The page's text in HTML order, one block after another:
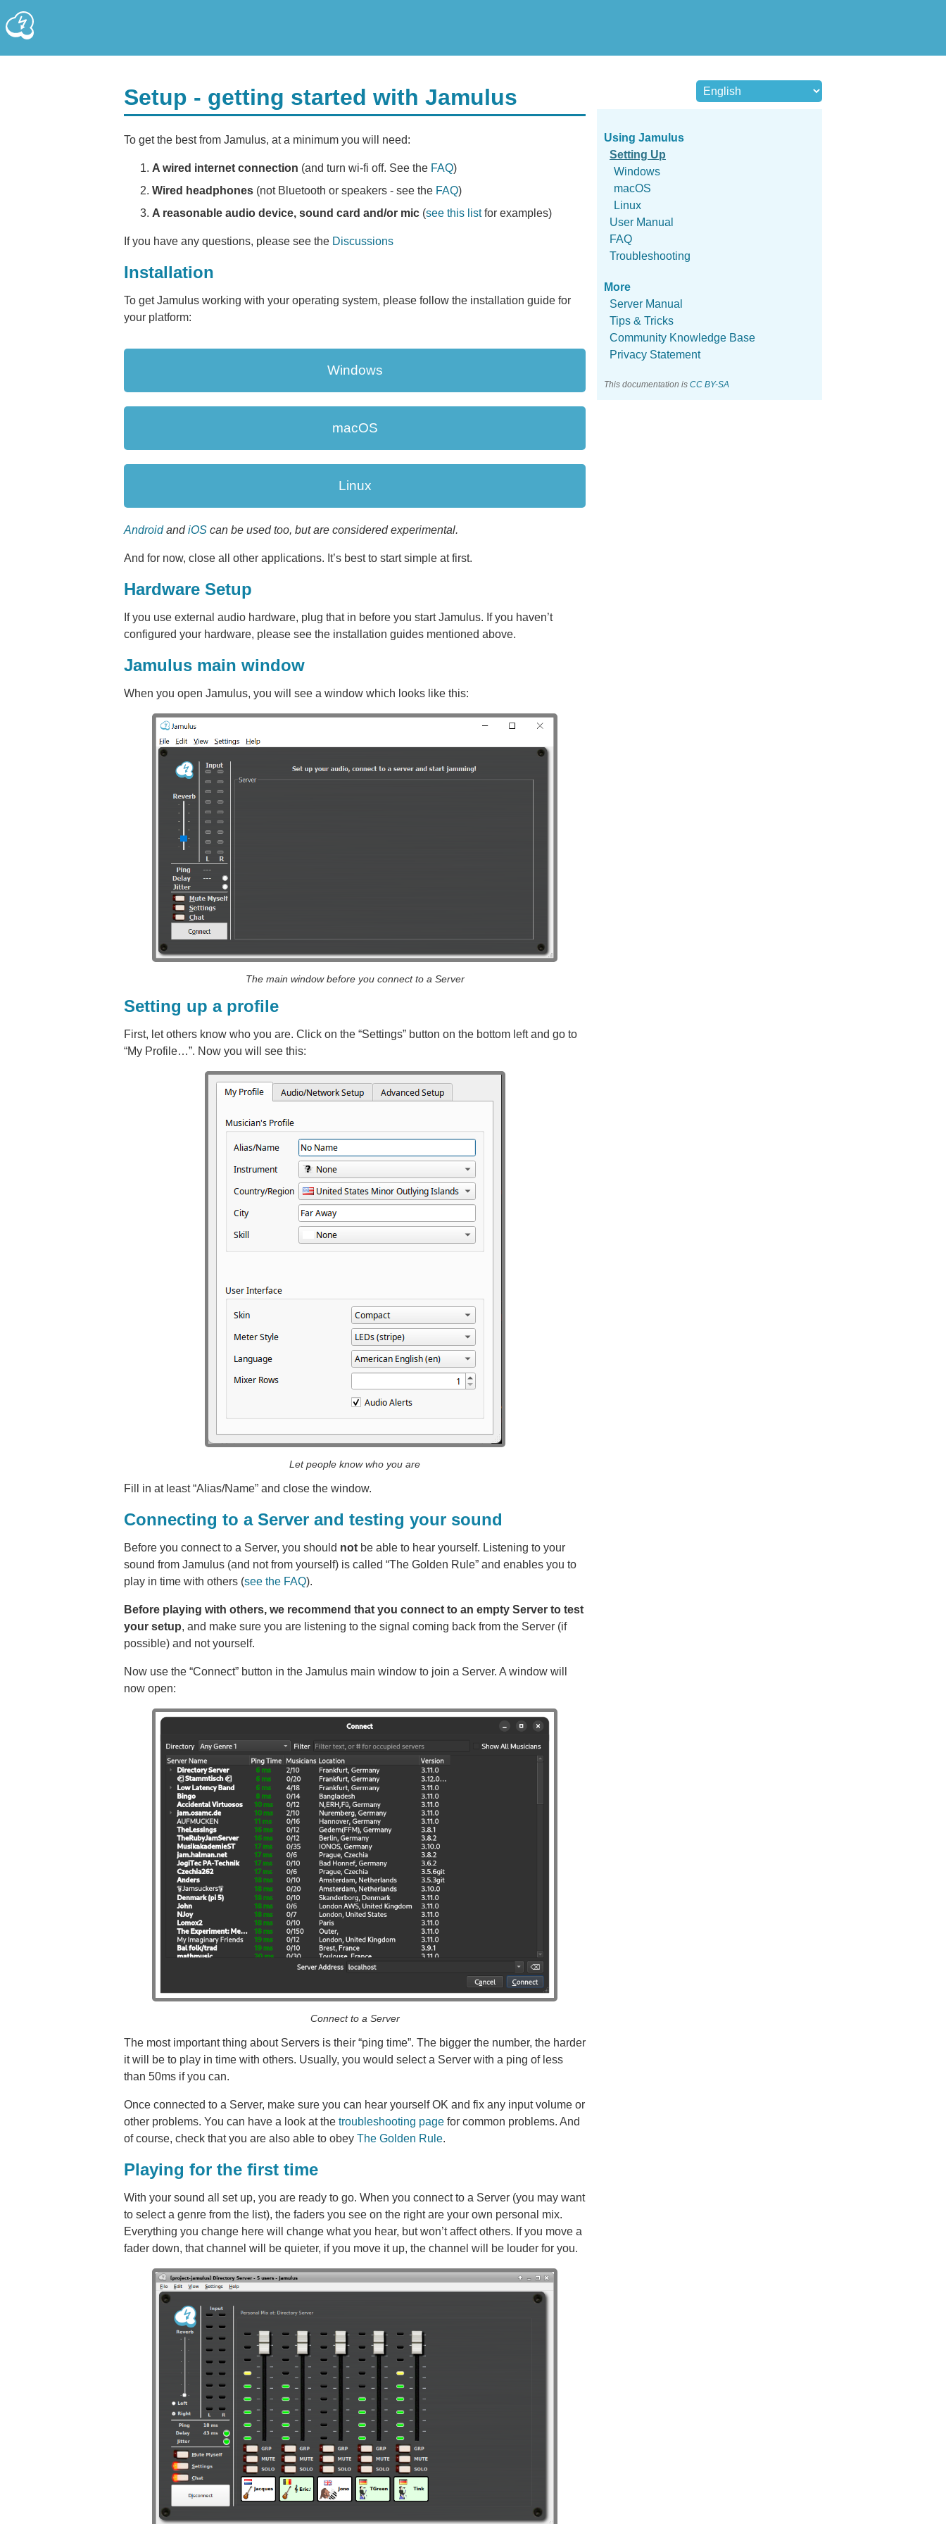
Using Jamulus
Setting Up
Windows
macOS
Linux
User Manual
FAQ
Troubleshooting
More
Server Manual
Tips & Tricks
Community Knowledge Base
Privacy Statement
This documentation is CC BY-SA
Setup - getting started with Jamulus
To get the best from Jamulus, at a minimum you will need:
A wired internet connection (and turn wi-fi off. See the FAQ)
Wired headphones (not Bluetooth or speakers - see the FAQ)
A reasonable audio device, sound card and/or mic (see this listfor examples)
If you have any questions, please see the Discussions
Installation
To get Jamulus working with your operating system, please follow the installation guide for
your platform:
Windows
macOS
Linux
AndroidandiOS can be used too, but are considered experimental.
And for now, close all other applications. It’s best to start simple at first.
Hardware Setup
If you use external audio hardware, plug that in before you start Jamulus. If you haven’t
configured your hardware, please see the installation guides mentioned above.
Jamulus main window
When you open Jamulus, you will see a window which looks like this:
The main window before you connect to a Server
Setting up a profile
First, let others know who you are. Click on the “Settings” button on the bottom left and go to
“My Profile…”. Now you will see this:
Let people know who you are
Fill in at least “Alias/Name” and close the window.
Connecting to a Server and testing your sound
Before you connect to a Server, you should not be able to hear yourself. Listening to your
sound from Jamulus (and not from yourself) is called “The Golden Rule” and enables you to
play in time with others (see the FAQ).
Before playing with others, we recommend that you connect to an empty Server to test
your setup, and make sure you are listening to the signal coming back from the Server (if
possible) and not yourself.
Now use the “Connect” button in the Jamulus main window to join a Server. A window will
now open:
Connect to a Server
The most important thing about Servers is their “ping time”. The bigger the number, the harder
it will be to play in time with others. Usually, you would select a Server with a ping of less
than 50ms if you can.
Once connected to a Server, make sure you can hear yourself OK and fix any input volume or
other problems. You can have a look at the troubleshooting page for common problems. And
of course, check that you are also able to obey The Golden Rule.
Playing for the first time
With your sound all set up, you are ready to go. When you connect to a Server (you may want
to select a genre from the list), the faders you see on the right are your own personal mix.
Everything you change here will change what you hear, but won’t affect others. If you move a
fader down, that channel will be quieter, if you move it up, the channel will be louder for you.